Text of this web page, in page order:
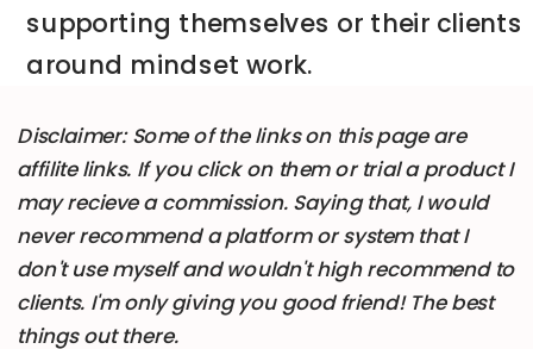
supporting themselves or their clients
around mindset work.
➡️ CHECK THIS PROGRAM OUT NOW
Disclaimer: Some of the links on this page are
affilite links. If you click on them or trial a product I
may recieve a commission. Saying that, I would
never recommend a platform or system that I
don't use myself and wouldn't high recommend to
clients. I'm only giving you good friend! The best
things out there.